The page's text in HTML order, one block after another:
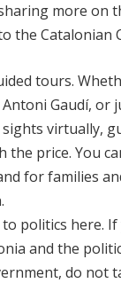
more on
the Catalonian
tours.
Gaudí, or
virtually,
the price. You
for families
politics here. If
and the
do not